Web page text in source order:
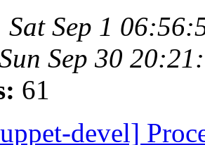
Sat Sep 1
Sep 30
61
devel]